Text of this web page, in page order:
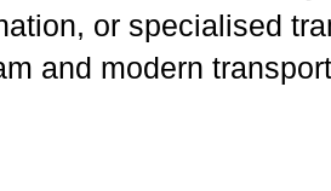
or specialised
and modern